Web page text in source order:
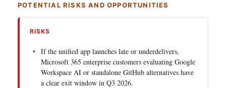
POTENTIAL RISKS AND OPPORTUNITIES
RISKS
If the unified app launches late or underdelivers,
Microsoft 365 enterprise customers evaluating Google
Workspace AI or standalone GitHub alternatives have
a clear exit window in Q3 2026.